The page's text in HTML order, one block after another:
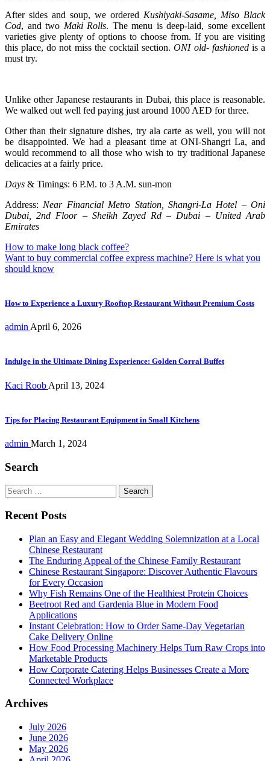
After sides and soup, we ordered Kushiyaki-Sasame,
Miso Black
Cod, and two Maki Rolls. The menu is deep-laid, some excellent
varieties give plenty of options to choose from. If you are visiting
this place, do not miss the cocktail section.ONI old- fashioned is a
must try.
Unlike other Japanese restaurants in Dubai, this place is reasonable.
We walked out well fed paying just around 1000 AED for three.
Other than their signature dishes, try ala carte as well, you will not
be disappointed. We had a pleasant time at ONI-Shangri La, and
would recommend to all those who wish to try traditional Japanese
delicacies at a fairly price.
Days & Timings: 6 P.M. to 3 A.M. sun-mon
Address: Near Financial Metro Station, Shangri-La Hotel – Oni
Dubai, 2nd Floor – Sheikh Zayed Rd – Dubai – United Arab
Emirates
Post
navigation
How to make long black coffee?
Want to buy commercial coffee express machine? Here is what you
should know
How to Experience a Luxury Rooftop Restaurant Without Premium Costs
admin April 6, 2026
Indulge in the Ultimate Dining Experience: Golden Corral Buffet
Kaci Roob April 13, 2024
Tips for Placing Restaurant Equipment in Small Kitchens
admin March 1, 2024
Search
Search
for:
Recent Posts
Plan an Easy and Elegant Wedding Solemnization at a Local
Chinese Restaurant
The Enduring Appeal of the Chinese Family Restaurant
Chinese Restaurant Singapore: Discover Authentic Flavours
for Every Occasion
Why Fish Remains One of the Healthiest Protein Choices
Beetroot Red and Gardenia Blue in Modern Food
Applications
Instant Celebration: How to Order Same-Day Vegetarian
Cake Delivery Online
How Food Processing Machinery Helps Turn Raw Crops into
Marketable Products
How Corporate Catering Helps Businesses Create a More
Connected Workplace
Archives
July 2026
June 2026
May 2026